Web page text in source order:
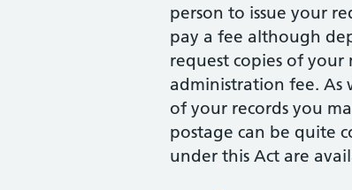
person to issue your
pay a fee although
request copies of
administration fee. As
of your records you
postage can be quite
under this Act are